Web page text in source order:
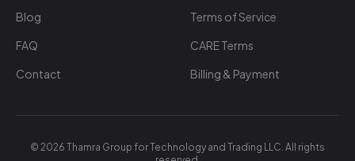
Blog
FAQ
Contact
Terms of Service
CARE Terms
Billing & Payment
© 2026 Thamra Group for Technology and Trading LLC. All rights